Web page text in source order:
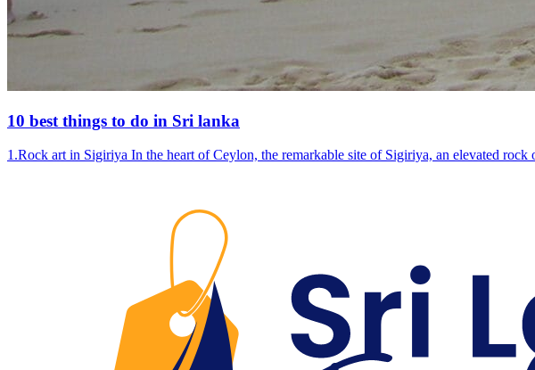
10 best things to do in Sri lanka
1.Rock art in Sigiriya In the heart of Ceylon, the remarkable site of Sigiriya, an elevated